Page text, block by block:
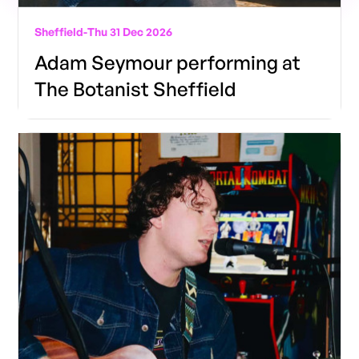
Sheffield-Thu 31 Dec 2026
Adam Seymour performing at
The Botanist Sheffield